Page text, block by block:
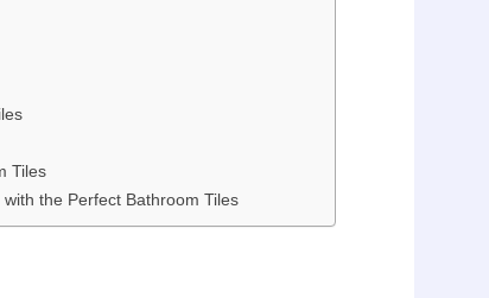
Tiles
the Perfect Bathroom Tiles